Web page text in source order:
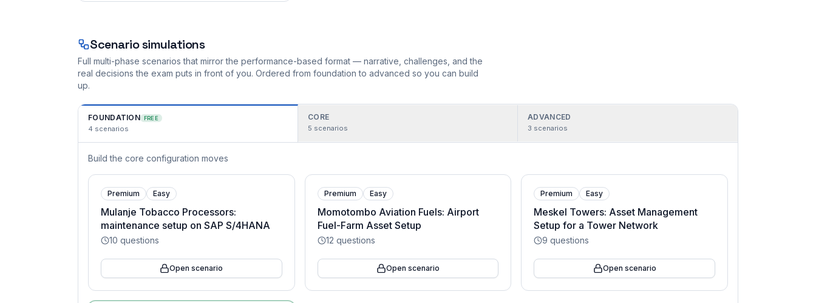
Scenario simulations
Full multi-phase scenarios that mirror the performance-based format — narrative, challenges, and the
real decisions the exam puts in front of you. Ordered from foundation to advanced so you can build
up.
FOUNDATION FREE
4 scenarios
CORE
5 scenarios
ADVANCED
3 scenarios
Build the core configuration moves
Premium Easy
Mulanje Tobacco Processors:
maintenance setup on SAP S/4HANA
10 questions
Open scenario
Premium Easy
Momotombo Aviation Fuels: Airport
Fuel-Farm Asset Setup
12 questions
Open scenario
Premium Easy
Meskel Towers: Asset Management
Setup for a Tower Network
9 questions
Open scenario